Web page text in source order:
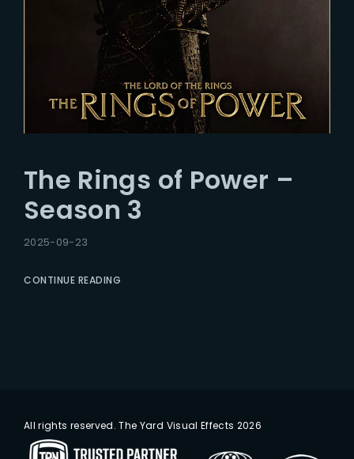
The Rings of Power –
Season 3
2025-09-23
CONTINUE READING
All rights reserved. The Yard Visual Effects 2026